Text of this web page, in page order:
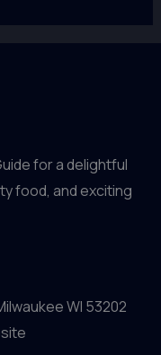
for a delightful
food, and exciting
WI 53202